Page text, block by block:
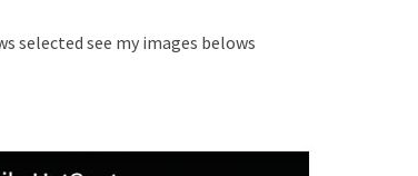
selected see my images belows